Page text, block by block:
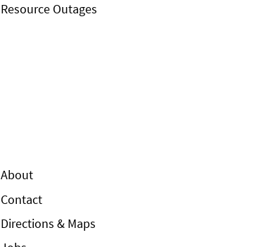
Resource Outages
About
Contact
Directions & Maps